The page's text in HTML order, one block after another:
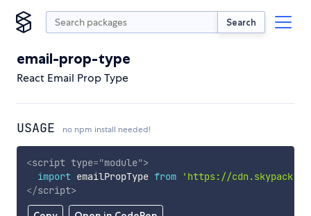
Search
email-prop-type
React Email Prop Type
USAGE no npm install needed!
<script type="module">
import emailPropType from
'https://
</script>